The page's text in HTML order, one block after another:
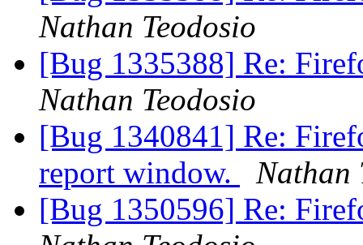
Nathan Teodosio
[Bug 1335388] Re:
Nathan Teodosio
[Bug 1340841] Re:
report window.
Nathan
[Bug 1350596] Re: